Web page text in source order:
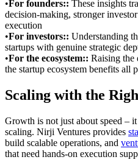
•For founders:: These insights
decision-making, stronger
execution
•For investors:: Understanding
startups with genuine strategic
•For the ecosystem:: Raising the
the startup ecosystem benefits all
Scaling with the
Growth is not just about speed –
scaling. Nirji Ventures provides
build scalable operations, and
that need hands-on execution